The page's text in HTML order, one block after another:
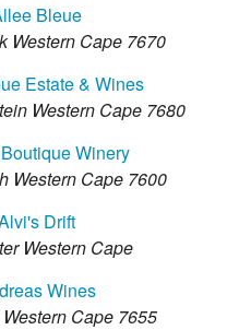
Bleue
Western Cape 7670
Estate & Wines
Western Cape 7680
Winery
Western Cape 7600
Drift
Western Cape
Wines
Cape 7655